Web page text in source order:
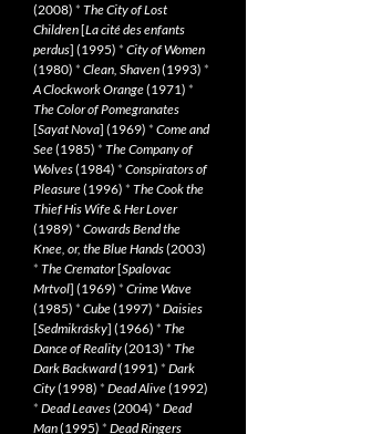
(2008) * The City of Lost
Children[La cité des enfants
perdus] (1995) * City of Women
(1980) * Clean, Shaven(1993) *
A Clockwork Orange(1971) *
The Color of Pomegranates
[Sayat Nova] (1969) * Come and
See(1985) * The Company of
Wolves(1984) * Conspirators of
Pleasure(1996) * The Cook the
Thief His Wife & Her Lover
(1989) * Cowards Bend the
Knee, or, the Blue Hands(2003)
* The Cremator[Spalovac
Mrtvol] (1969) * Crime Wave
(1985) * Cube(1997) * Daisies
[Sedmikrásky] (1966) * The
Dance of Reality(2013) * The
Dark Backward(1991) * Dark
City(1998) * Dead Alive(1992)
* Dead Leaves(2004) * Dead
Man(1995) * Dead Ringers